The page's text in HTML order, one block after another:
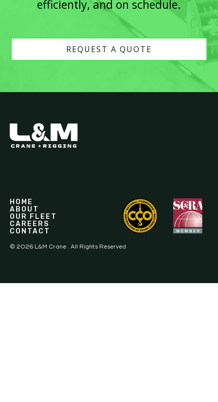
efficiently, and on schedule.
REQUEST A QUOTE
HOME
ABOUT
OUR FLEET
CAREERS
CONTACT
© 2026 L&M Crane . All Rights Reserved